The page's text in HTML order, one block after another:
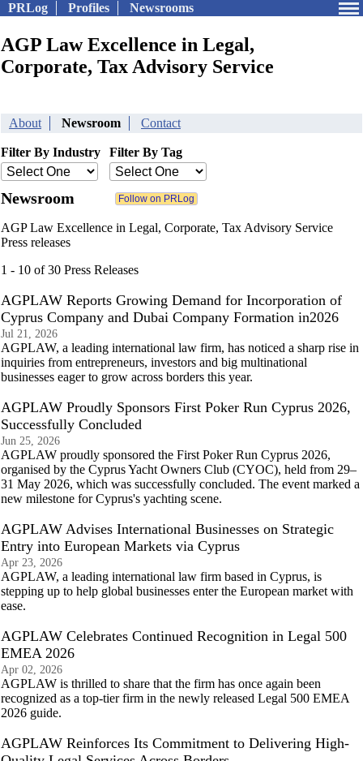
PRLog Profiles Newsrooms
AGP Law Excellence in Legal,
Corporate, Tax Advisory Service
About Newsroom Contact
Filter By Industry Filter By Tag
Newsroom
AGP Law Excellence in Legal, Corporate, Tax Advisory Service
Press releases
1 - 10 of 30 Press Releases
AGPLAW Reports Growing Demand for Incorporation of
Cyprus Company and Dubai Company Formation in2026
Jul 21, 2026
AGPLAW, a leading international law firm, has noticed a sharp rise in
inquiries from entrepreneurs, investors and big multinational
businesses eager to grow across borders this year.
AGPLAW Proudly Sponsors First Poker Run Cyprus 2026,
Successfully Concluded
Jun 25, 2026
AGPLAW proudly sponsored the First Poker Run Cyprus 2026,
organised by the Cyprus Yacht Owners Club (CYOC), held from 29–
31 May 2026, which was successfully concluded. The event marked a
new milestone for Cyprus's yachting scene.
AGPLAW Advises International Businesses on Strategic
Entry into European Markets via Cyprus
Apr 23, 2026
AGPLAW, a leading international law firm based in Cyprus, is
stepping up to help global businesses enter the European market with
ease.
AGPLAW Celebrates Continued Recognition in Legal 500
EMEA 2026
Apr 02, 2026
AGPLAW is thrilled to share that the firm has once again been
recognized as a top-tier firm in the newly released Legal 500 EMEA
2026 guide.
AGPLAW Reinforces Its Commitment to Delivering High-